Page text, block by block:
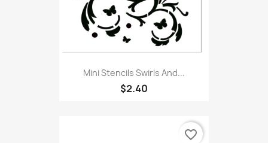
Mini Stencils Swirls And...
$2.40
favorite_border